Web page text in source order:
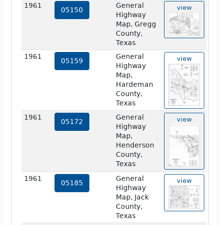
1961
05150
General
Highway
Map, Gregg
County,
Texas
view
1961
05159
General
Highway
Map,
Hardeman
County,
Texas
view
1961
05172
General
Highway
Map,
Henderson
County,
Texas
view
1961
05185
General
Highway
Map, Jack
County,
Texas
view